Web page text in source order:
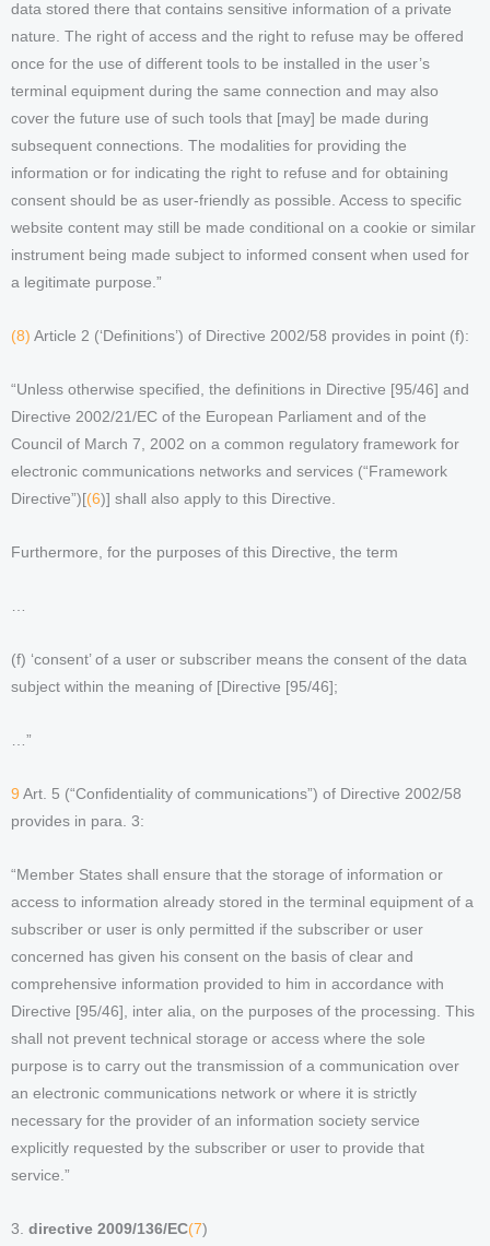
data stored there that contains sensitive information of a private
nature. The right of access and the right to refuse may be offered
once for the use of different tools to be installed in the user’s
terminal equipment during the same connection and may also
cover the future use of such tools that [may] be made during
subsequent connections. The modalities for providing the
information or for indicating the right to refuse and for obtaining
consent should be as user-friendly as possible. Access to specific
website content may still be made conditional on a cookie or similar
instrument being made subject to informed consent when used for
a legitimate purpose.”
(8) Article 2 (‘Definitions’) of Directive 2002/58 provides in point (f):
“Unless otherwise specified, the definitions in Directive [95/46] and
Directive 2002/21/EC of the European Parliament and of the
Council of March 7, 2002 on a common regulatory framework for
electronic communications networks and services (“Framework
Directive”)[(6)] shall also apply to this Directive.
Furthermore, for the purposes of this Directive, the term
…
(f) ‘consent’ of a user or subscriber means the consent of the data
subject within the meaning of [Directive [95/46];
…”
9 Art. 5 (“Confidentiality of communications”) of Directive 2002/58
provides in para. 3:
“Member States shall ensure that the storage of information or
access to information already stored in the terminal equipment of a
subscriber or user is only permitted if the subscriber or user
concerned has given his consent on the basis of clear and
comprehensive information provided to him in accordance with
Directive [95/46], inter alia, on the purposes of the processing. This
shall not prevent technical storage or access where the sole
purpose is to carry out the transmission of a communication over
an electronic communications network or where it is strictly
necessary for the provider of an information society service
explicitly requested by the subscriber or user to provide that
service.”
3. directive 2009/136/EC(7)